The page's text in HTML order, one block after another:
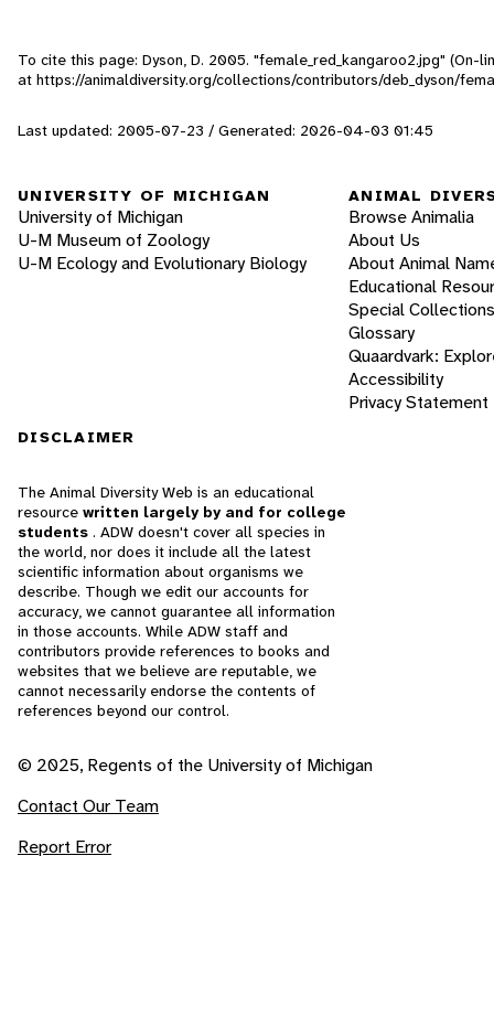
To cite this page: Dyson, D. 2005. "female_red_kangaroo2.jpg" (On-
at https://animaldiversity.org/collections/contributors/deb_dyson/
Last updated: 2005-07-23 / Generated: 2026-04-03 01:45
UNIVERSITY OF MICHIGAN
University of Michigan
U-M Museum of Zoology
U-M Ecology and Evolutionary Biology
ANIMAL
Browse Animalia
About Us
About Animal
Educational
Special Collections
Glossary
Quaardvark:
Accessibility
Privacy Statement
DISCLAIMER
The Animal Diversity Web is an educational
resource written largely by and for college
students . ADW doesn't cover all species in
the world, nor does it include all the latest
scientific information about organisms we
describe. Though we edit our accounts for
accuracy, we cannot guarantee all information
in those accounts. While ADW staff and
contributors provide references to books and
websites that we believe are reputable, we
cannot necessarily endorse the contents of
references beyond our control.
© 2025, Regents of the University of Michigan
Contact Our Team
Report Error